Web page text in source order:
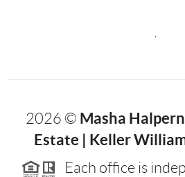
2026 © Masha
Estate | Keller
Each office is